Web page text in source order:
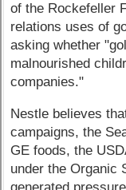
of the Rockefeller
relations uses of
asking whether
malnourished
companies."
Nestle believes
campaigns, the
GE foods, the
under the Organic